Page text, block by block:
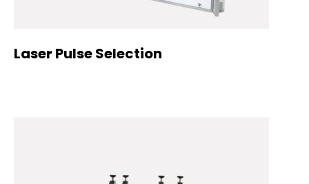
Laser Pulse Selection